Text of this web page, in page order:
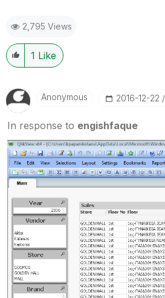
2,795 Views
1 Like
Anonymous ‎2016-12-22
In response to engishfaque